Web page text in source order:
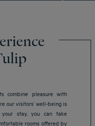
combine pleasure with
our visitors’ well-being is
stay, you can take
rooms offered by